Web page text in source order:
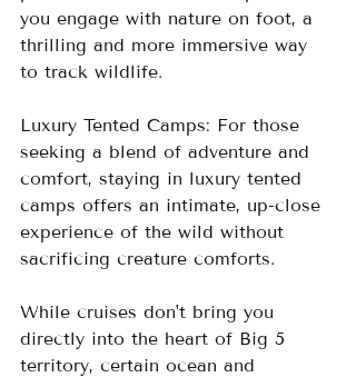
you engage with nature on foot, a
thrilling and more immersive way
to track wildlife.
Luxury Tented Camps: For those
seeking a blend of adventure and
comfort, staying in luxury tented
camps offers an intimate, up-close
experience of the wild without
sacrificing creature comforts.
While cruises don't bring you
directly into the heart of Big 5
territory, certain ocean and